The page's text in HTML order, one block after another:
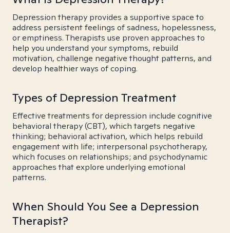
Depression therapy provides a supportive space to
address persistent feelings of sadness, hopelessness,
or emptiness. Therapists use proven approaches to
help you understand your symptoms, rebuild
motivation, challenge negative thought patterns, and
develop healthier ways of coping.
Types of Depression Treatment
Effective treatments for depression include cognitive
behavioral therapy (CBT), which targets negative
thinking; behavioral activation, which helps rebuild
engagement with life; interpersonal psychotherapy,
which focuses on relationships; and psychodynamic
approaches that explore underlying emotional
patterns.
When Should You See a Depression
Therapist?